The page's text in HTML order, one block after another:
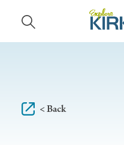
Skip to content
< Back